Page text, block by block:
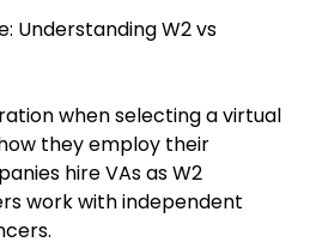
Understanding W2 vs
when selecting a virtual
they employ their
hire VAs as W2
work with independent